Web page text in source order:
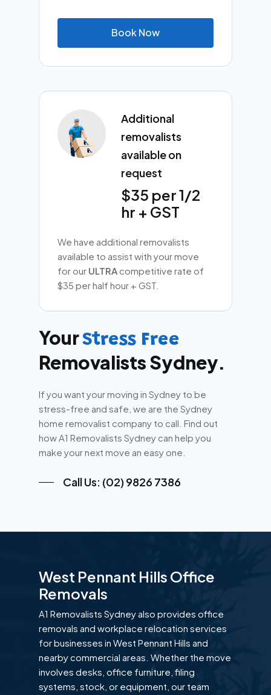
BookNow
Additional
removalists
available on
request
$35 per 1/2
hr + GST
We have additional removalists
available to assist with your move
for our ULTRA competitive rate of
$35 per half hour + GST.
YourStress Free
Removalists Sydney.
If you want your moving in Sydney to be
stress-free and safe, we are the Sydney
home removalist company to call. Find out
how A1 Removalists Sydney can help you
make your next move an easy one.
Call Us: (02) 9826 7386
West Pennant Hills Office
Removals
A1 Removalists Sydney also provides office
removals and workplace relocation services
for businesses in West Pennant Hills and
nearby commercial areas. Whether the move
involves desks, office furniture, filing
systems, stock, or equipment, our team